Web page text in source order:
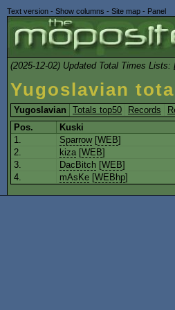
Text version - Show columns - Site map - Panel
(2025-12-02) Updated Total Times Lists:
Yugoslavian
Yugoslavian Totals top50 Records
Pos.
Kuski
1.
Sparrow[WEB]
2.
kiza [WEB]
3.
DacBitch [WEB]
4.
mAsKe [WEBhp]